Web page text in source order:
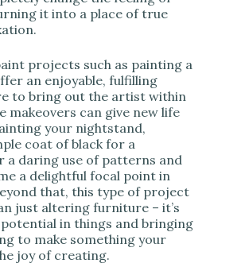
it into a place of true
projects such as painting a
an enjoyable, fulfilling
to bring out the artist within
makeovers can give new life
your nightstand,
coat of black for a
a daring use of patterns and
a delightful focal point in
that, this type of project
just altering furniture – it’s
in things and bringing
to make something your
joy of creating.